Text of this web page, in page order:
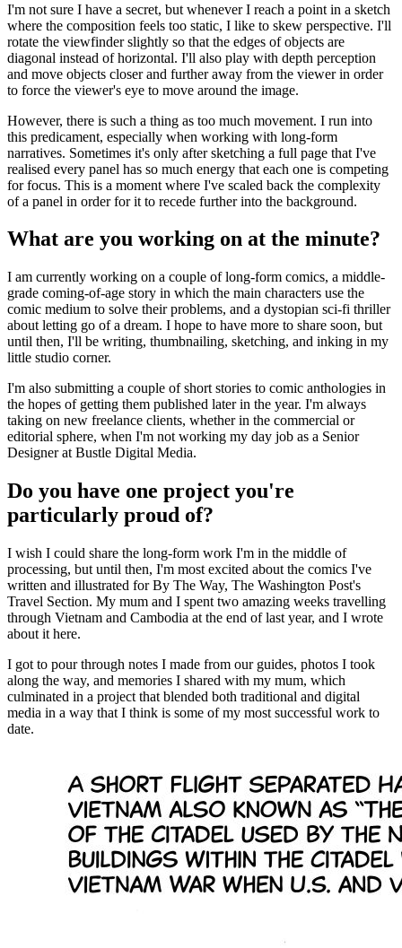
I'm not sure I have a secret, but whenever I reach a point in a sketch
where the composition feels too static, I like to skew perspective. I'll
rotate the viewfinder slightly so that the edges of objects are
diagonal instead of horizontal. I'll also play with depth perception
and move objects closer and further away from the viewer in order
to force the viewer's eye to move around the image.
However, there is such a thing as too much movement. I run into
this predicament, especially when working with long-form
narratives. Sometimes it's only after sketching a full page that I've
realised every panel has so much energy that each one is competing
for focus. This is a moment where I've scaled back the complexity
of a panel in order for it to recede further into the background.
What are you working on at the minute?
I am currently working on a couple of long-form comics, a middle-
grade coming-of-age story in which the main characters use the
comic medium to solve their problems, and a dystopian sci-fi thriller
about letting go of a dream. I hope to have more to share soon, but
until then, I'll be writing, thumbnailing, sketching, and inking in my
little studio corner.
I'm also submitting a couple of short stories to comic anthologies in
the hopes of getting them published later in the year. I'm always
taking on new freelance clients, whether in the commercial or
editorial sphere, when I'm not working my day job as a Senior
Designer at Bustle Digital Media.
Do you have one project you're
particularly proud of?
I wish I could share the long-form work I'm in the middle of
processing, but until then, I'm most excited about the comics I've
written and illustrated for By The Way, The Washington Post's
Travel Section. My mum and I spent two amazing weeks travelling
through Vietnam and Cambodia at the end of last year, and I wrote
about it here.
I got to pour through notes I made from our guides, photos I took
along the way, and memories I shared with my mum, which
culminated in a project that blended both traditional and digital
media in a way that I think is some of my most successful work to
date.